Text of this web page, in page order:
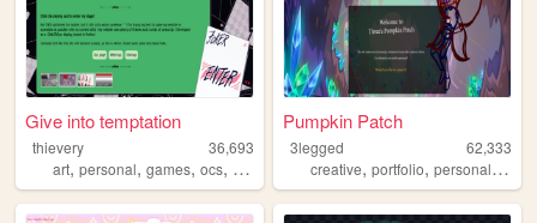
Give into temptation
thievery
36,693
art, personal, games, ocs, yaoi
Pumpkin Patch
3legged
62,333
creative,portfolio,personal,artist